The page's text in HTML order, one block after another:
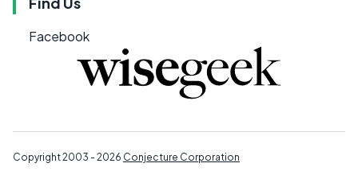
Facebook
Copyright 2003 - 2026 Conjecture Corporation